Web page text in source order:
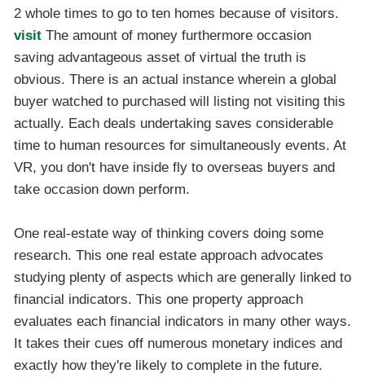
2 whole times to go to ten homes because of visitors.
visit The amount of money furthermore occasion
saving advantageous asset of virtual the truth is
obvious. There is an actual instance wherein a global
buyer watched to purchased will listing not visiting this
actually. Each deals undertaking saves considerable
time to human resources for simultaneously events. At
VR, you don't have inside fly to overseas buyers and
take occasion down perform.
One real-estate way of thinking covers doing some
research. This one real estate approach advocates
studying plenty of aspects which are generally linked to
financial indicators. This one property approach
evaluates each financial indicators in many other ways.
It takes their cues off numerous monetary indices and
exactly how they're likely to complete in the future.